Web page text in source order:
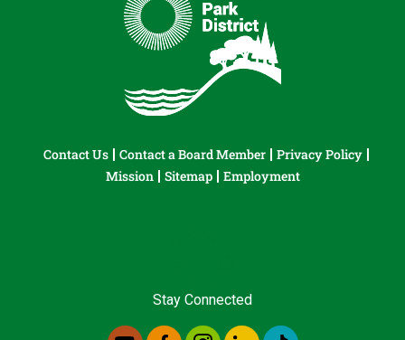
Contact Us Contact a Board Member
Privacy Policy
Mission
Sitemap Employment
Stay Connected